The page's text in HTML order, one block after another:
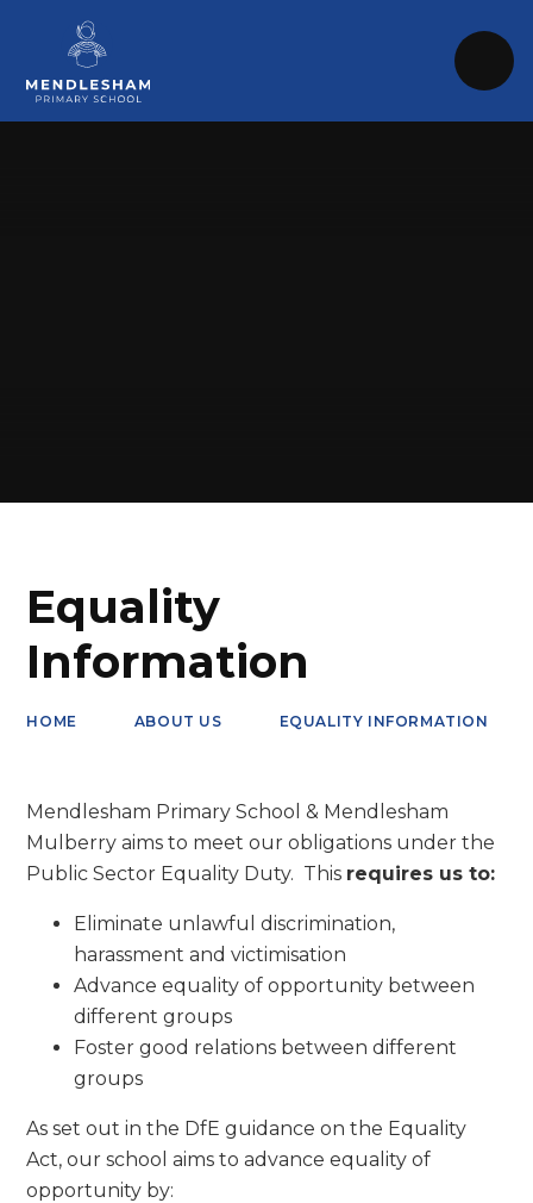
Equality
Information
HOME ABOUT US EQUALITY INFORMATION
Mendlesham Primary School & Mendlesham
Mulberry aims to meet our obligations under the
Public Sector Equality Duty. This requires us to:
Eliminate unlawful discrimination,
harassment and victimisation
Advance equality of opportunity between
different groups
Foster good relations between different
groups
As set out in the DfE guidance on the Equality
Act, our school aims to advance equality of
opportunity by: